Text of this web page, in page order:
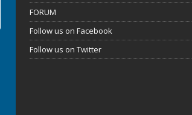
FORUM
Follow us on Facebook
Follow us on Twitter